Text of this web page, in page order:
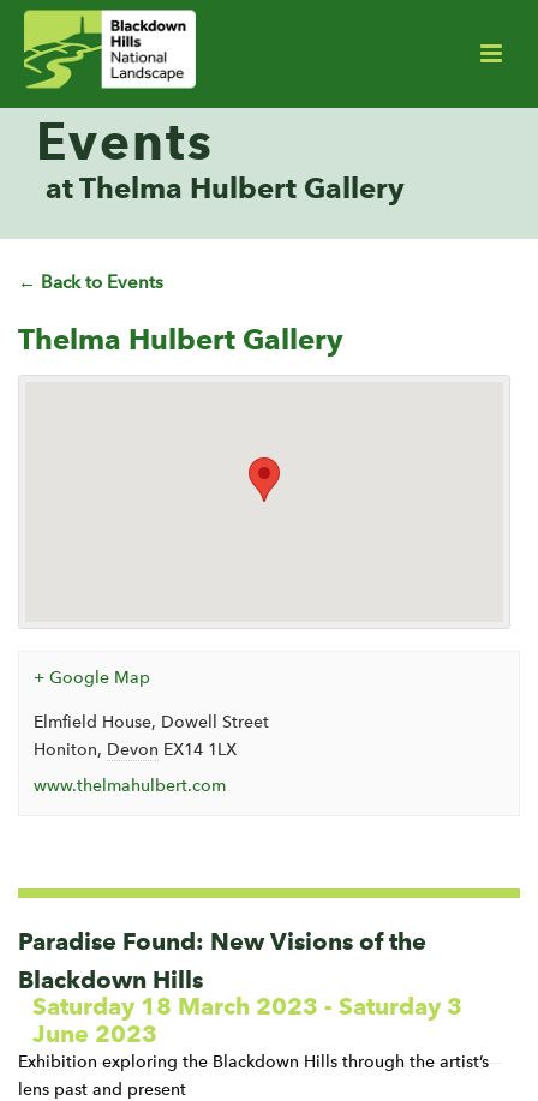
Events
at Thelma Hulbert Gallery
← Back to Events
Thelma Hulbert Gallery
+ Google Map
Elmfield House, Dowell Street
Honiton, Devon EX14 1LX
www.thelmahulbert.com
List
Navigation
Paradise Found: New Visions of the
Blackdown Hills
Saturday 18 March 2023 - Saturday 3
June 2023
Exhibition exploring the Blackdown Hills through the artist’s
lens past and present